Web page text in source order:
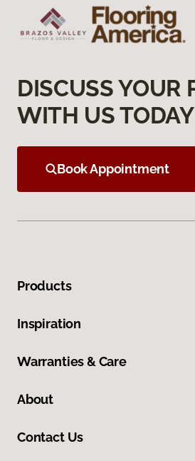
DISCUSS YOUR
WITH US TODAY
Book Appointment
Products
Inspiration
Warranties & Care
About
Contact Us